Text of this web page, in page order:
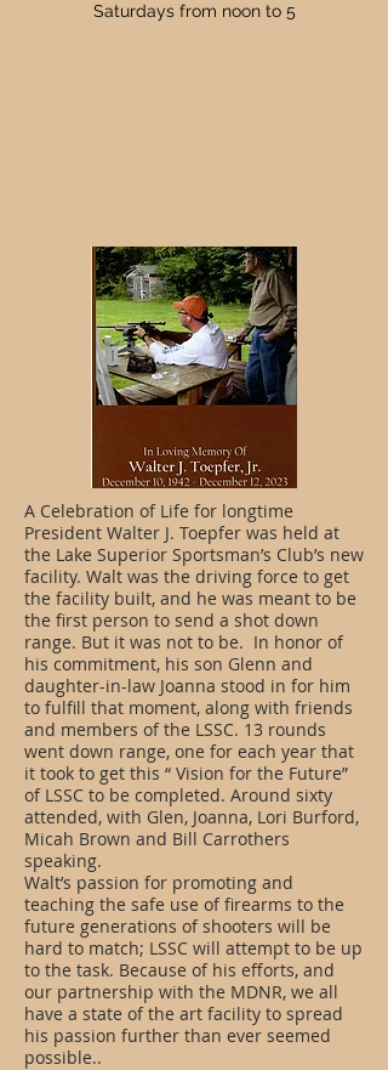
Saturdays from noon to 5
A Celebration of Life for longtime
President Walter J. Toepfer was held at
the Lake Superior Sportsman’s Club’s new
facility. Walt was the driving force to get
the facility built, and he was meant to be
the first person to send a shot down
range. But it was not to be. In honor of
his commitment, his son Glenn and
daughter-in-law Joanna stood in for him
to fulfill that moment, along with friends
and members of the LSSC. 13 rounds
went down range, one for each year that
it took to get this “ Vision for the Future”
of LSSC to be completed. Around sixty
attended, with Glen, Joanna, Lori Burford,
Micah Brown and Bill Carrothers
speaking.
Walt’s passion for promoting and
teaching the safe use of firearms to the
future generations of shooters will be
hard to match; LSSC will attempt to be up
to the task. Because of his efforts, and
our partnership with the MDNR, we all
have a state of the art facility to spread
his passion further than ever seemed
possible..